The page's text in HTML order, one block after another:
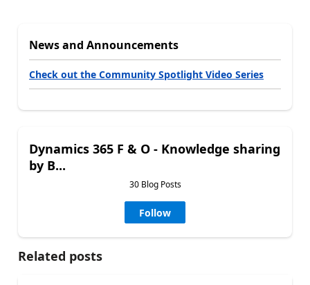
News and Announcements
Check out the Community Spotlight Video Series
Dynamics 365 F & O - Knowledge sharing
by B...
30 Blog Posts
Follow
Related posts